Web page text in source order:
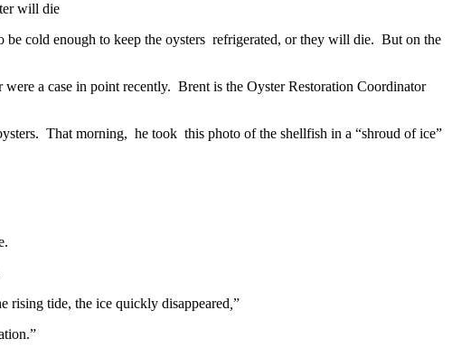
will die
be cold enough to keep the oysters refrigerated, or they will die. But on the
a case in point recently. Brent is the Oyster Restoration Coordinator
That morning, he took this photo of the shellfish in a “shroud of ice”
rising tide, the ice quickly disappeared ”